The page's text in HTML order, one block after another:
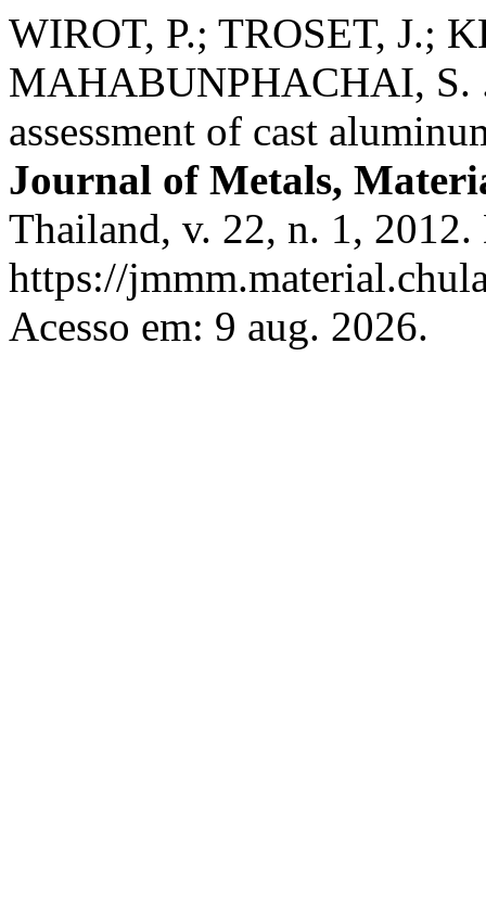
WIROT, P.; TROSET, J.;
MAHABUNPHACHAI, S.
assessment of cast
Journal of Metals,
Thailand, v. 22, n. 1,
https://
Acesso em: 9 aug. 2026.